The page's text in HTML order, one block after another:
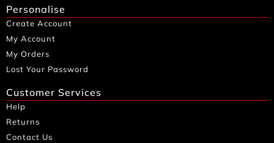
Personalise
Create Account
My Account
My Orders
Lost Your Password
Customer Services
Help
Returns
Contact Us